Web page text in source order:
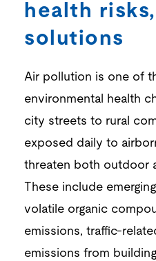
health
solutions
Air pollution is one of
environmental health
city streets to rural
exposed daily to
threaten both outdoor
These include
volatile organic
emissions, traffic-
emissions from